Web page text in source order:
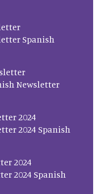
Spanish
Newsletter
2024
2024 Spanish
2024
2024 Spanish